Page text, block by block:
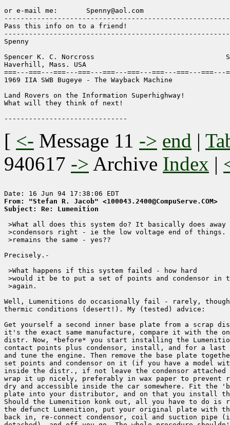
or e-mail me:       Spenny@aol.com
Pass this info on to a friend!
Spenny
Spencer K. C. Norcross
Haverhill, Mass. USA
===---===---===---===---===---===---===---===---===---
1969 IIA SWB Bugeye - The Wayback Machine
Land Rovers on the Information Superhighway!
What will they think of next!
[ <- Message 11 -> end |
940617 -> Archive Index |
From: "Stefan R. Jacob" <100043.2400@CompuServe.COM>
Subject: Re: Lumenition
>What all does this system do? It basically does
>condensors right - ie the low voltage end of things.
>remains the same - yes??
Precisely.-
>What happens if this system failed - how hard
>would it be to put a set of points and condensor in
>again.
Well, Lumenitions do occasionally fail - rarely,
thermic conditions (desert!). My (tested) advice:
Get yourself a second inner base plate from a scrap
it's the exact same manufacture, compare it with the
distr. Now, *before* you start installing the
contact points plus condensor, install, and for a
and tune the engine. Then remove the base plate
set points and condensor on it (if you have a model
inside the distr., if not leave the condensor
wrap it up nicely, preferably in wax paper to
dry and accessible inside the car somewhere. Fit the
plate into your distributor, and on that you install
Should the Lumenition konk out, all you have to do is
the defunct Lumenition, put your original plate with
back in, re-connect condensor, coil and suction pipe